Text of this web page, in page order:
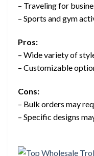
– Traveling for
– Sports and gym
Pros:
– Wide variety of
– Customizable
Cons:
– Bulk orders may
– Specific designs